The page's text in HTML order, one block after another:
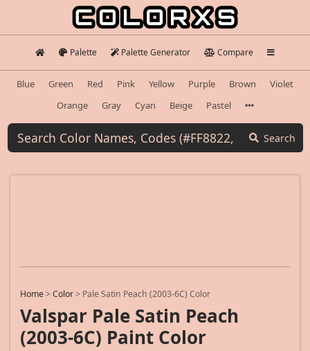
Palette Palette Generator Compare
Blue Green Red Pink Yellow Purple Brown
Violet
Orange
Gray Cyan Beige Pastel
Search
Home>Color> Pale Satin Peach (2003-6C) Color
Valspar Pale Satin Peach
(2003-6C) Paint Color